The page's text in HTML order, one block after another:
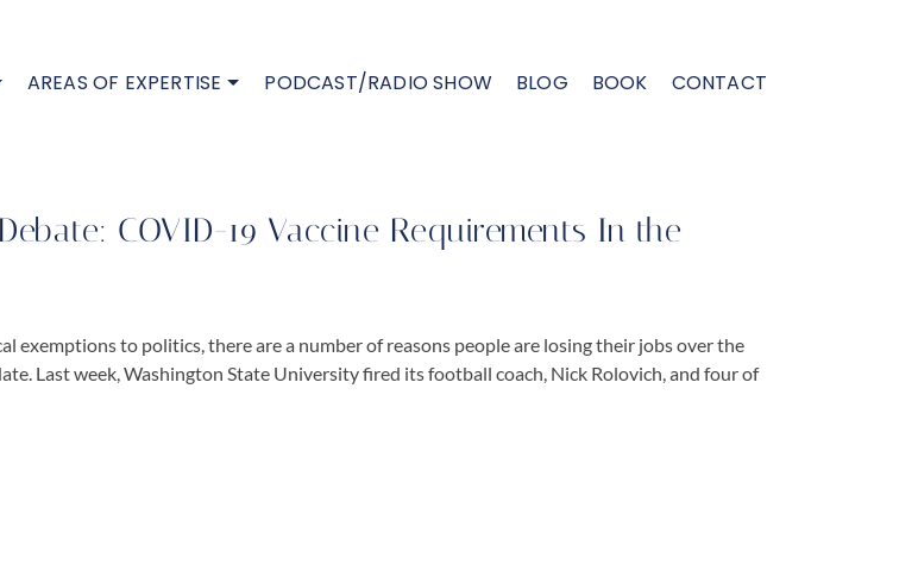
AREAS OF EXPERTISE PODCAST/RADIO SHOW BLOG BOOK CONTACT
COVID-19 Vaccine Requirements In the
exemptions to politics, there are a number of reasons people are losing their jobs over the
Last week, Washington State University fired its football coach, Nick Rolovich, and four of